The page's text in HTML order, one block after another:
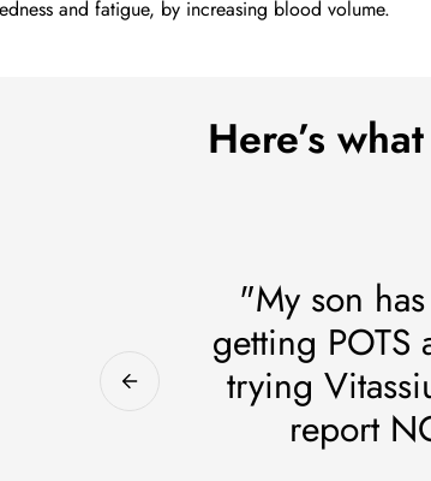
and fatigue, by increasing blood volume.
Here’s
"My son
getting POTS
trying
report